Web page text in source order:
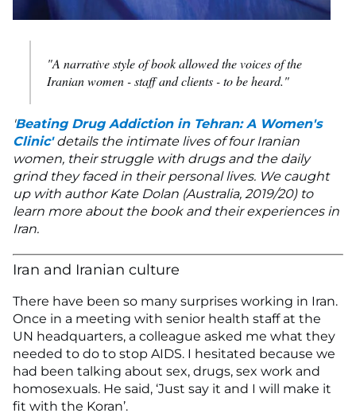
"A narrative style of book allowed the voices of the
Iranian women - staff and clients - to be heard."
Beating Drug Addiction in Tehran: A Women's
Clinic'details the intimate lives of four Iranian
women, their struggle with drugs and the daily
grind they faced in their personal lives. We caught
up with author Kate Dolan (Australia, 2019/20) to
learn more about the book and their experiences in
Iran.
Iran and Iranian culture
There have been so many surprises working in Iran.
Once in a meeting with senior health staff at the
UN headquarters, a colleague asked me what they
needed to do to stop AIDS. I hesitated because we
had been talking about sex, drugs, sex work and
homosexuals. He said, ‘Just say it and I will make it
fit with the Koran’.